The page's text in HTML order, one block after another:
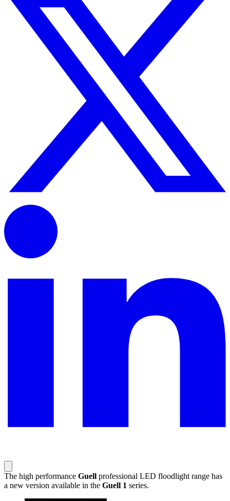
The high performance Guell professional LED floodlight range has
a new version available in the Guell 1 series.